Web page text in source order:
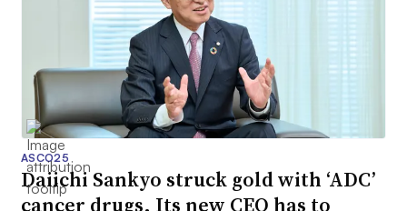
ASCO25
Daiichi Sankyo struck gold with ‘ADC’
cancer drugs. Its new CEO has to